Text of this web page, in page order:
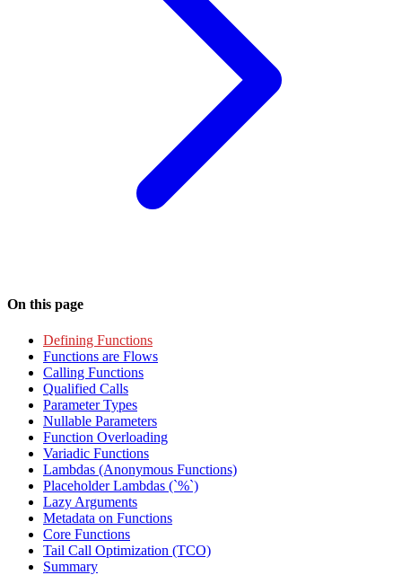
On this page
Defining Functions
Functions are Flows
Calling Functions
Qualified Calls
Parameter Types
Nullable Parameters
Function Overloading
Variadic Functions
Lambdas (Anonymous Functions)
Placeholder Lambdas (`%`)
Lazy Arguments
Metadata on Functions
Core Functions
Tail Call Optimization (TCO)
Summary